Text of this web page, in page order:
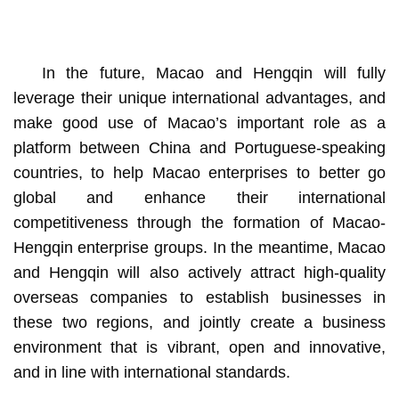
In the future, Macao and Hengqin will fully
leverage their unique international advantages, and
make good use of Macao’s important role as a
platform between China and Portuguese-speaking
countries, to help Macao enterprises to better go
global and enhance their international
competitiveness through the formation of Macao-
Hengqin enterprise groups. In the meantime, Macao
and Hengqin will also actively attract high-quality
overseas companies to establish businesses in
these two regions, and jointly create a business
environment that is vibrant, open and innovative,
and in line with international standards.